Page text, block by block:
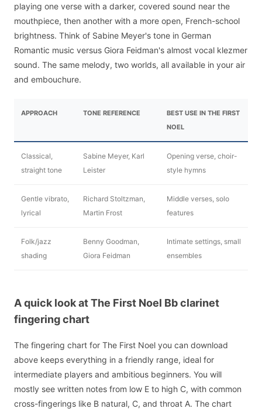
playing one verse with a darker, covered sound near the
mouthpiece, then another with a more open, French-school
brightness. Think of Sabine Meyer's tone in German
Romantic music versus Giora Feidman's almost vocal klezmer
sound. The same melody, two worlds, all available in your air
and embouchure.
APPROACH TONE REFERENCE
BEST USE IN THE FIRST
NOEL
Classical,
straight tone
Sabine Meyer, Karl
Leister
Opening verse, choir-
style hymns
Gentle vibrato,
lyrical
Richard Stoltzman,
Martin Frost
Middle verses, solo
features
Folk/jazz
shading
Benny Goodman,
Giora Feidman
Intimate settings, small
ensembles
A quick look at The First Noel Bb clarinet
fingering chart
The fingering chart for The First Noel you can download
above keeps everything in a friendly range, ideal for
intermediate players and ambitious beginners. You will
mostly see written notes from low E to high C, with common
cross-fingerings like B natural, C, and throat A. The chart